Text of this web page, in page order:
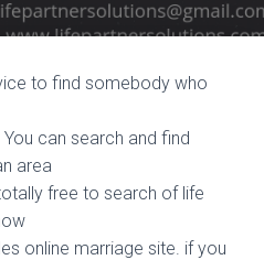
to find somebody who
can search and find
area
free to search of life
online marriage site. if you